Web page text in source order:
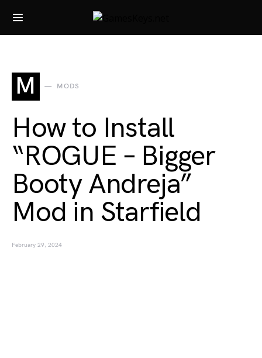
Search for:
M MODS
How to Install
“ROGUE – Bigger
Booty Andreja”
Mod in Starfield
February 29, 2024